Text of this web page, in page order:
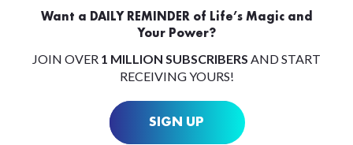
Want a DAILY REMINDER of Life’s Magic and
Your Power?
JOIN OVER 1 MILLION SUBSCRIBERS AND START
RECEIVING YOURS!
SIGN UP